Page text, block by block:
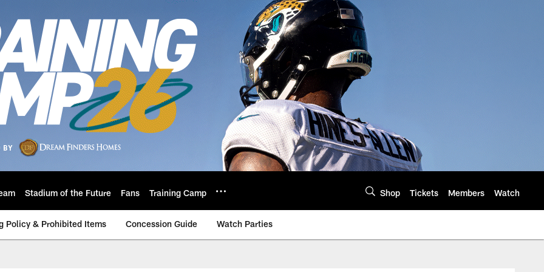
Stadium of the Future Fans Training Camp Shop Tickets Members Watch
Policy & Prohibited Items Concession Guide Watch Parties